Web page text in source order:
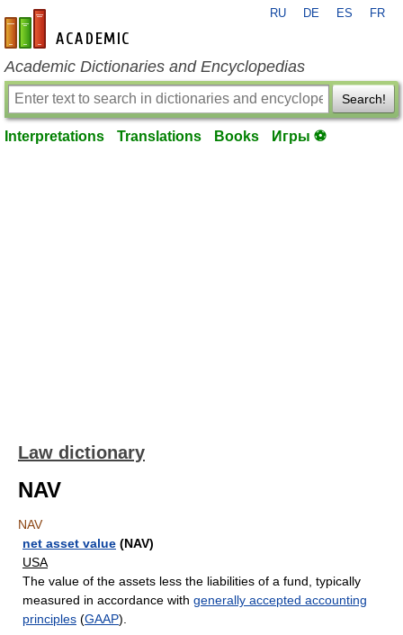
en-academic.com
RU DE ES FR
Academic Dictionaries and Encyclopedias
Search!
Interpretations Translations Books Игры ⚽
Law dictionary
NAV
NAV
net asset value (NAV)
USA
The value of the assets less the liabilities of a fund, typically
measured in accordance with generally accepted accounting
principles (GAAP).